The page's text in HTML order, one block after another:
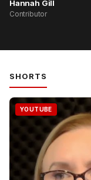
Hannah Gill
Contributor
SHORTS
YOUTUBE